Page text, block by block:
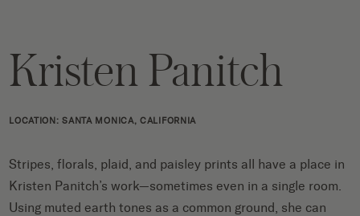
Kristen Panitch
LOCATION: SANTA MONICA, CALIFORNIA
Stripes, florals, plaid, and paisley prints all have a place in
Kristen Panitch’s work—sometimes even in a single room.
Using muted earth tones as a common ground, she can